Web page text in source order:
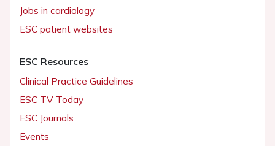
Jobs in cardiology
ESC patient websites
ESC Resources
Clinical Practice Guidelines
ESC TV Today
ESC Journals
Events